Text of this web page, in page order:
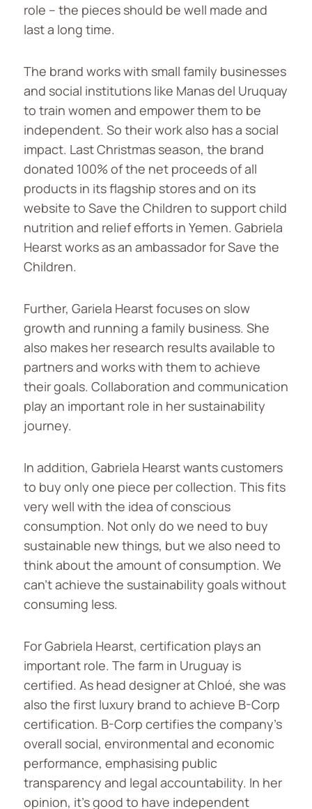
role – the pieces should be well made and
last a long time.
The brand works with small family businesses
and social institutions like Manas del Uruquay
to train women and empower them to be
independent. So their work also has a social
impact. Last Christmas season, the brand
donated 100% of the net proceeds of all
products in its flagship stores and on its
website to Save the Children to support child
nutrition and relief efforts in Yemen. Gabriela
Hearst works as an ambassador for Save the
Children.
Further, Gariela Hearst focuses on slow
growth and running a family business. She
also makes her research results available to
partners and works with them to achieve
their goals. Collaboration and communication
play an important role in her sustainability
journey.
In addition, Gabriela Hearst wants customers
to buy only one piece per collection. This fits
very well with the idea of conscious
consumption. Not only do we need to buy
sustainable new things, but we also need to
think about the amount of consumption. We
can’t achieve the sustainability goals without
consuming less.
For Gabriela Hearst, certification plays an
important role. The farm in Uruguay is
certified. As head designer at Chloé, she was
also the first luxury brand to achieve B-Corp
certification. B-Corp certifies the company’s
overall social, environmental and economic
performance, emphasising public
transparency and legal accountability. In her
opinion, it’s good to have independent